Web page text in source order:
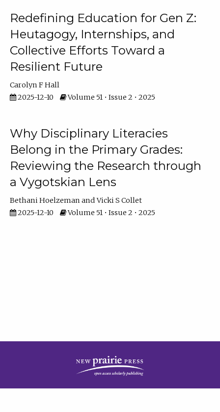
Redefining Education for Gen Z:
Heutagogy, Internships, and
Collective Efforts Toward a
Resilient Future
Carolyn F Hall
2025-12-10
Volume 51 • Issue 2 • 2025
Why Disciplinary Literacies
Belong in the Primary Grades:
Reviewing the Research through
a Vygotskian Lens
Bethani Hoelzeman
Vicki S Collet
2025-12-10
Volume 51 • Issue 2 • 2025